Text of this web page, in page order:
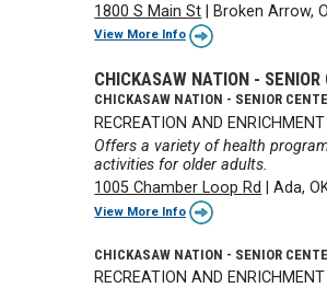
1800 S Main St
Broken Arrow,
View More Info
CHICKASAW NATION - SENIOR
CHICKASAW NATION - SENIOR
RECREATION AND ENRICHMENT
Offers a variety of health
activities for older adults.
1005 Chamber Loop Rd
|Ada,
View More Info
CHICKASAW NATION - SENIOR
RECREATION AND ENRICHMENT